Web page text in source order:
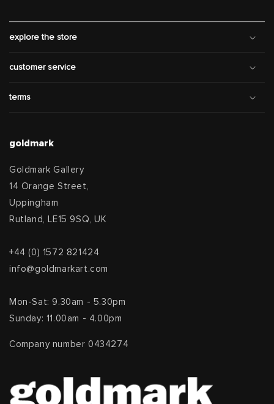
explore the store
customer service
terms
goldmark
Goldmark Gallery
14 Orange Street,
Uppingham
Rutland, LE15 9SQ, UK
+44 (0) 1572 821424
info@goldmarkart.com
Mon-Sat: 9.30am - 5.30pm
Sunday: 11.00am - 4.00pm
Company number 0434274